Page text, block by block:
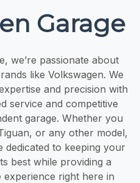
Garage
we’re passionate about
like Volkswagen. We
and precision with
service and competitive
garage. Whether you
or any other model,
dedicated to keeping your
best while providing a
right here in